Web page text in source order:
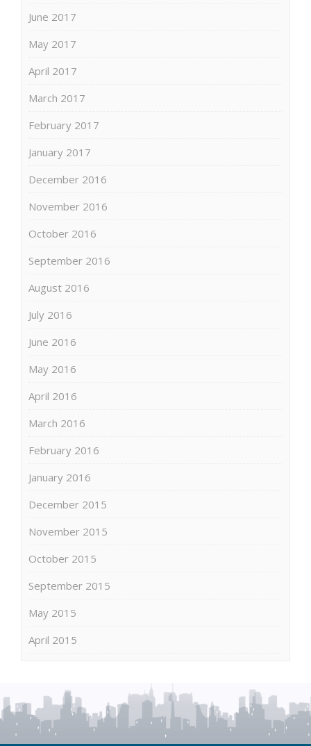
June 2017
May 2017
April 2017
March 2017
February 2017
January 2017
December 2016
November 2016
October 2016
September 2016
August 2016
July 2016
June 2016
May 2016
April 2016
March 2016
February 2016
January 2016
December 2015
November 2015
October 2015
September 2015
May 2015
April 2015